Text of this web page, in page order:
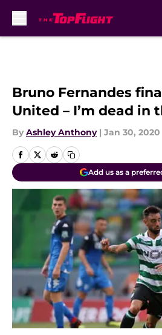
Bruno Fernandes
United – I’m dead in
By Ashley Anthony | Jan 30, 2020
Add us as a